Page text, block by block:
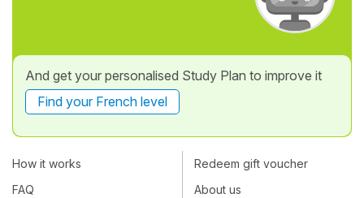
And get your personalised Study Plan to improve it
Find your French level
How it works
FAQ
Redeem gift voucher
About us